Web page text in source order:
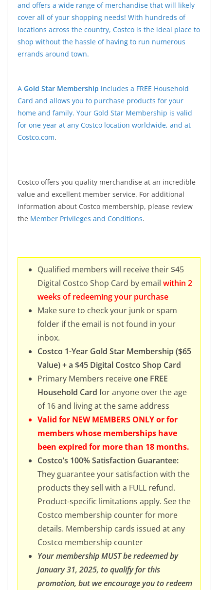
and offers a wide range of merchandise that will likely
cover all of your shopping needs! With hundreds of
locations across the country, Costco is the ideal place to
shop without the hassle of having to run numerous
errands around town.
A Gold Star Membership includes a FREE Household
Card and allows you to purchase products for your
home and family. Your Gold Star Membership is valid
for one year at any Costco location worldwide, and at
Costco.com.
Costco offers you quality merchandise at an incredible
value and excellent member service. For additional
information about Costco membership, please review
the Member Privileges and Conditions.
Qualified members will receive their $45
Digital Costco Shop Card by email within 2
weeks of redeeming your purchase
Make sure to check your junk or spam
folder if the email is not found in your
inbox.
Costco 1-Year Gold Star Membership ($65
Value) + a $45 Digital Costco Shop Card
Primary Members receiveone FREE
Household Card for anyone over the age
of 16 and living at the same address
Valid for NEW MEMBERS ONLY or for
members whose memberships have
been expired for more than 18 months.
Costco’s 100% Satisfaction Guarantee:
They guarantee your satisfaction with the
products they sell with a FULL refund.
Product-specific limitations apply. See the
Costco membership counter for more
details. Membership cards issued at any
Costco membership counter
Your membership MUST be redeemed by
January 31, 2025, to qualify for this
promotion, but we encourage you to redeem